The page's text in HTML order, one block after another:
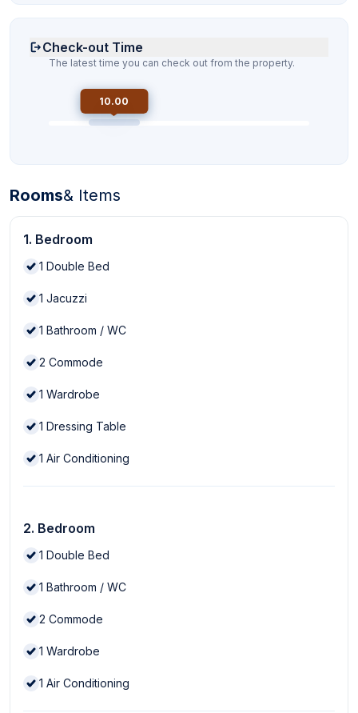
Check-out Time
The latest time you can check out from the property.
10.00
Rooms& Items
1. Bedroom
1 Double Bed
1 Jacuzzi
1 Bathroom / WC
2 Commode
1 Wardrobe
1 Dressing Table
1 Air Conditioning
2. Bedroom
1 Double Bed
1 Bathroom / WC
2 Commode
1 Wardrobe
1 Air Conditioning